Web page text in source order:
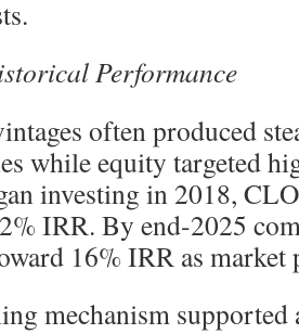
Performance
often produced
while equity targeted
investing in 2018,
IRR. By end-2025
16% IRR as
mechanism supported